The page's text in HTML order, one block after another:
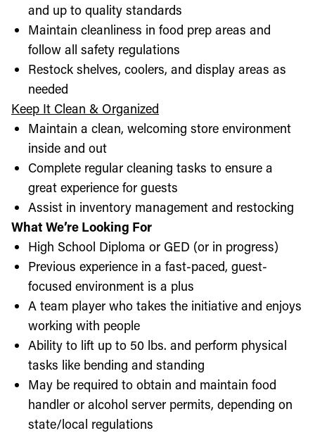
and up to quality standards
Maintain cleanliness in food prep areas and
follow all safety regulations
Restock shelves, coolers, and display areas as
needed
Keep It Clean & Organized
Maintain a clean, welcoming store environment
inside and out
Complete regular cleaning tasks to ensure a
great experience for guests
Assist in inventory management and restocking
What We’re Looking For
High School Diploma or GED (or in progress)
Previous experience in a fast-paced, guest-
focused environment is a plus
A team player who takes the initiative and enjoys
working with people
Ability to lift up to 50 lbs. and perform physical
tasks like bending and standing
May be required to obtain and maintain food
handler or alcohol server permits, depending on
state/local regulations